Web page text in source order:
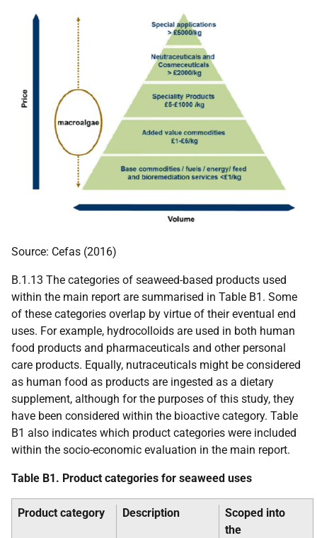
Source: Cefas (2016)
B.1.13 The categories of seaweed-based products used
within the main report are summarised in Table B1. Some
of these categories overlap by virtue of their eventual end
uses. For example, hydrocolloids are used in both human
food products and pharmaceuticals and other personal
care products. Equally, nutraceuticals might be considered
as human food as products are ingested as a dietary
supplement, although for the purposes of this study, they
have been considered within the bioactive category. Table
B1 also indicates which product categories were included
within the socio-economic evaluation in the main report.
Table B1. Product categories for seaweed uses
Product category Description
Scoped into
the